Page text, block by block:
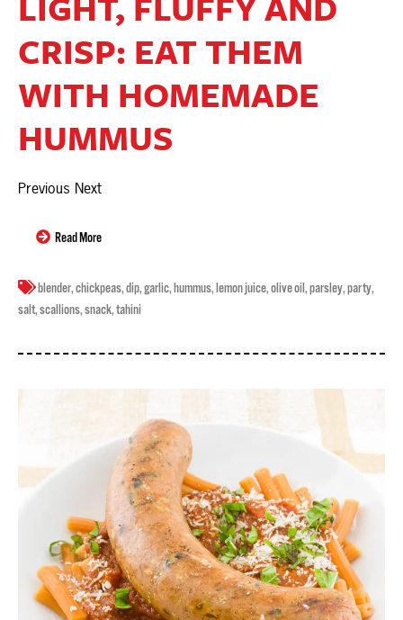
CRISP: EAT THEM
WITH HOMEMADE
HUMMUS
Previous Next
Read More
blender,chickpeas,dip,garlic,hummus,lemon juice,olive oil,parsley,party,
salt,scallions,snack,tahini